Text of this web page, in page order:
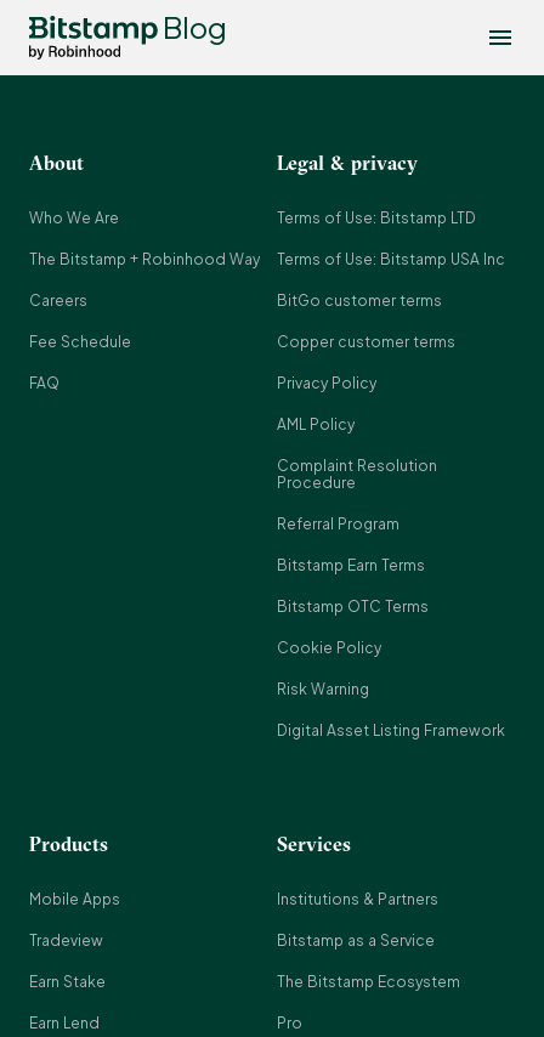
Blog
About
Who We Are
The Bitstamp + Robinhood Way
Careers
Fee Schedule
FAQ
Legal & privacy
Terms of Use: Bitstamp LTD
Terms of Use: Bitstamp USA Inc
BitGo customer terms
Copper customer terms
Privacy Policy
AML Policy
Complaint Resolution
Procedure
Referral Program
Bitstamp Earn Terms
Bitstamp OTC Terms
Cookie Policy
Risk Warning
Digital Asset Listing Framework
Products
Mobile Apps
Tradeview
Earn Stake
Earn Lend
Services
Institutions & Partners
Bitstamp as a Service
The Bitstamp Ecosystem
Pro